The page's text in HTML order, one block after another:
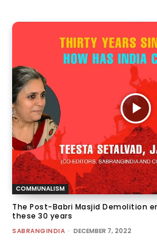
COMMUNALISM
The Post-Babri Masjid Demolition
these 30 years
SABRANGINDIA - DECEMBER 7, 2022